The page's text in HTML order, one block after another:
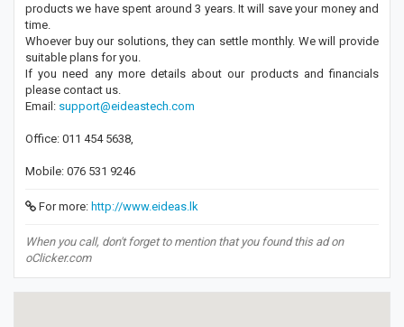
products we have spent around 3 years. It will save your money and
time.
Whoever buy our solutions, they can settle monthly. We will provide
suitable plans for you.
If you need any more details about our products and financials
please contact us.
Email: support@eideastech.com
Office: 011 454 5638,
Mobile: 076 531 9246
For more: http://www.eideas.lk
When you call, don't forget to mention that you found this ad on
oClicker.com